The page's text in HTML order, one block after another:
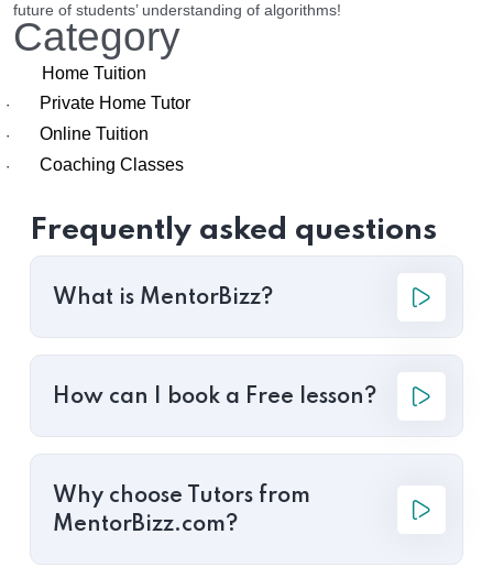
future of students’ understanding of algorithms!
Category
Home Tuition
· Private Home Tutor
· Online Tuition
· Coaching Classes
Frequently asked questions
What is MentorBizz?
How can I book a Free lesson?
Why choose Tutors from
MentorBizz.com?